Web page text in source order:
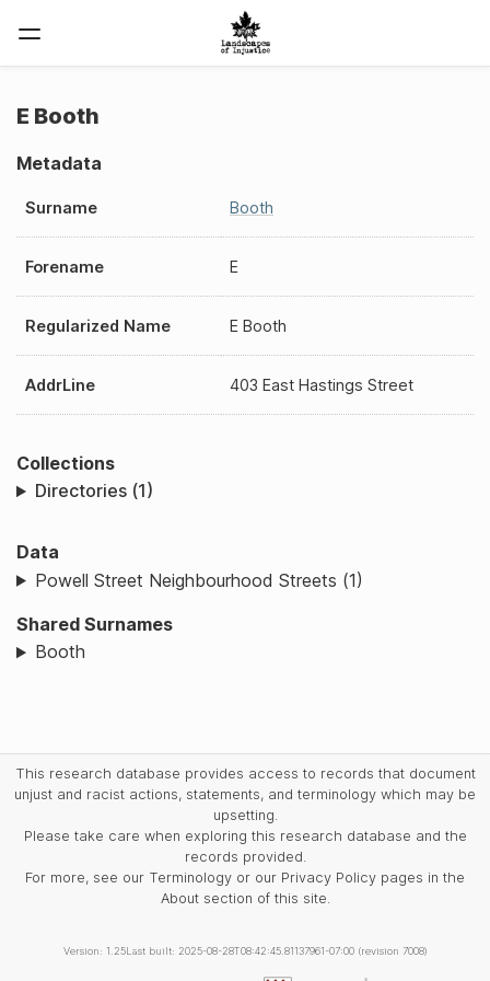
E Booth
Metadata
Surname Booth
Forename E
Regularized Name E Booth
AddrLine 403 East Hastings Street
Collections
Directories (1)
Data
Powell Street Neighbourhood Streets (1)
Shared Surnames
Booth
This research database provides access to records that document
unjust and racist actions, statements, and terminology which may be
upsetting.
Please take care when exploring this research database and the
records provided.
For more, see our Terminology or our Privacy Policy pages in the
About section of this site.
Version: 1.25Last built: 2025-08-28T08:42:45.81137961-07:00 (revision 7008)